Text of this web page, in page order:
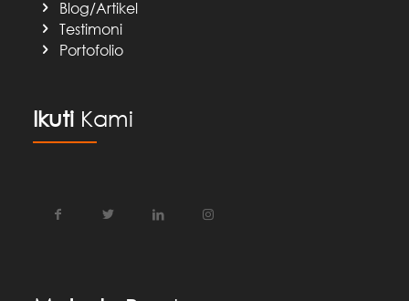
Blog/Artikel
Testimoni
Portofolio
IkutiKami